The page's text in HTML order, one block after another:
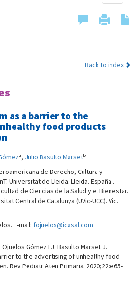
menu
Back to index
as a barrier to the
food products
a, Julio Basulto Marsetb
de Derecho, Cultura y
Universitat de Lleida. Lleida. España .
de Ciencias de la Salud y el Bienestar.
Central de Catalunya (UVic-UCC). Vic.
E-mail: fojuelos@icasal.com
Ojuelos Gómez FJ, Basulto Marset J.
to the advertising of unhealthy food
Rev Pediatr Aten Primaria. 2020;22:e65-